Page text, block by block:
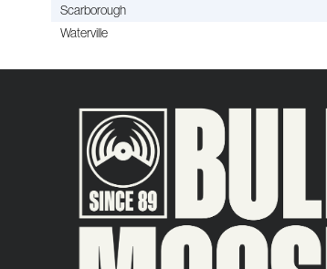
Scarborough
Waterville